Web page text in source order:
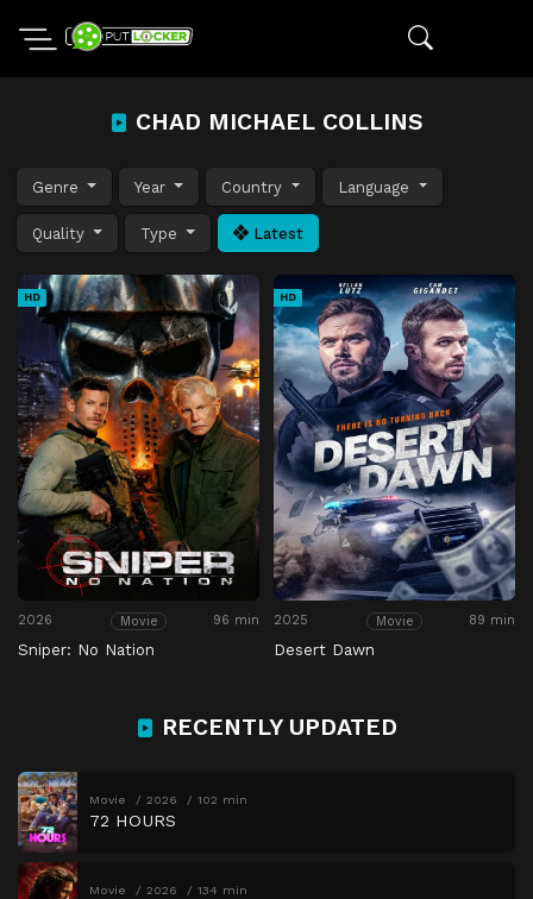
CHAD MICHAEL COLLINS
Genre Year Country Language
Quality Type Latest
HD
2026 Movie 96 min
Sniper: No Nation
HD
2025 Movie 89 min
Desert Dawn
RECENTLY UPDATED
Movie 2026 102 min
72 HOURS
Movie 2026 134 min